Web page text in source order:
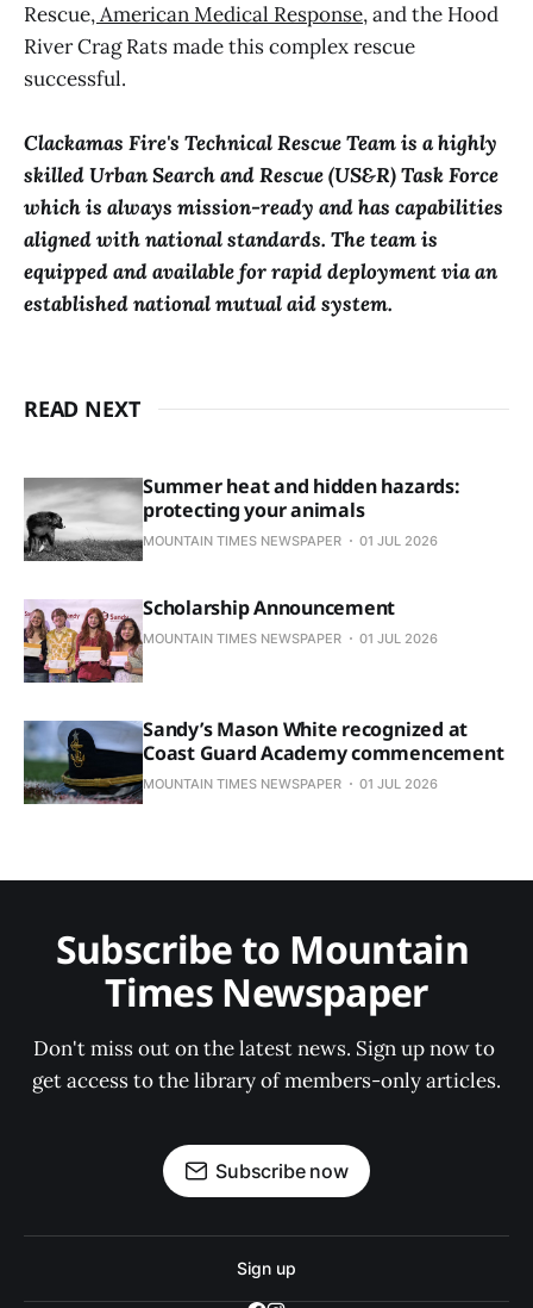
Rescue, American Medical Response,and the Hood
River Crag Rats made this complex rescue
successful.
Clackamas Fire's Technical Rescue Team is a highly
skilled Urban Search and Rescue (US&R) Task Force
which is always mission-ready and has capabilities
aligned with national standards. The team is
equipped and available for rapid deployment via an
established national mutual aid system.
READ NEXT
Summer heat and hidden hazards:
protecting your animals
MOUNTAIN TIMES NEWSPAPER 01 JUL 2026
Scholarship Announcement
MOUNTAIN TIMES NEWSPAPER 01 JUL 2026
Sandy’s Mason White recognized at
Coast Guard Academy commencement
MOUNTAIN TIMES NEWSPAPER 01 JUL 2026
Subscribe to Mountain
Times Newspaper
Don't miss out on the latest news. Sign up now to
get access to the library of members-only articles.
Subscribe now
Sign up